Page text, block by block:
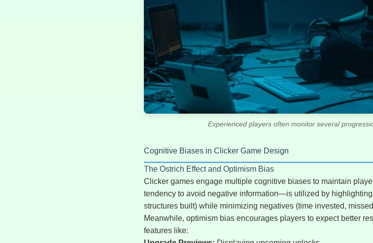
Experienced players often monitor several
Cognitive Biases in Clicker Game Design
The Ostrich Effect and Optimism Bias
Clicker games engage multiple cognitive biases to maintain
tendency to avoid negative information—is utilized by
structures built) while minimizing negatives (time invested,
Meanwhile, optimism bias encourages players to expect better
features like: